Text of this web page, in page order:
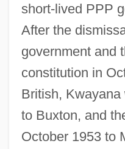
short-lived PPP
After the
government and
constitution in
British,
to Buxton, and
October 1953 to